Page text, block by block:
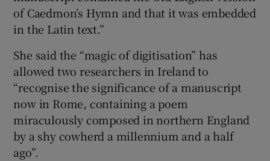
of Caedmon’s Hymn and that it was embedded
in the Latin text.”
She said the “magic of digitisation” has
allowed two researchers in Ireland to
“recognise the significance of a manuscript
now in Rome, containing a poem
miraculously composed in northern England
by a shy cowherd a millennium and a half
ago”.